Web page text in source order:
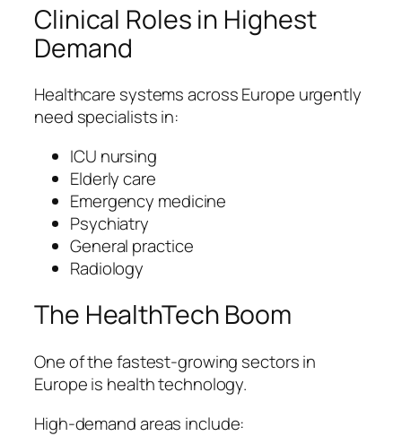
Clinical Roles in Highest
Demand
Healthcare systems across Europe urgently
need specialists in:
ICU nursing
Elderly care
Emergency medicine
Psychiatry
General practice
Radiology
The HealthTech Boom
One of the fastest-growing sectors in
Europe is health technology.
High-demand areas include: